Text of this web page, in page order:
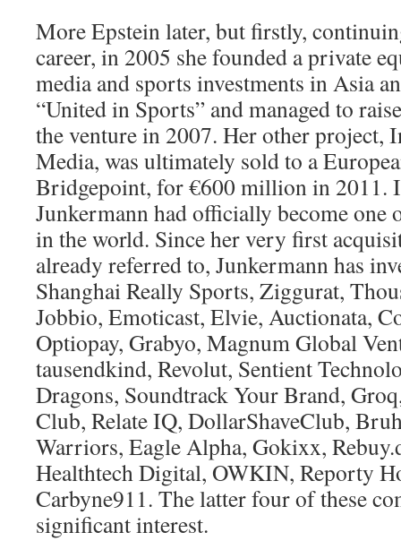
More Epstein later, but firstly,
career, in 2005 she founded a private
media and sports investments in Asia
“United in Sports” and managed to
the venture in 2007. Her other project,
Media, was ultimately sold to a
Bridgepoint, for €600 million in 2011.
Junkermann had officially become one
in the world. Since her very first
already referred to, Junkermann has
Shanghai Really Sports, Ziggurat,
Jobbio, Emoticast, Elvie, Auctionata,
Optiopay, Grabyo, Magnum Global
tausendkind, Revolut, Sentient
Dragons, Soundtrack Your Brand,
Club, Relate IQ, DollarShaveClub,
Warriors, Eagle Alpha, Gokixx,
Healthtech Digital, OWKIN, Reporty
Carbyne911. The latter four of these
significant interest.